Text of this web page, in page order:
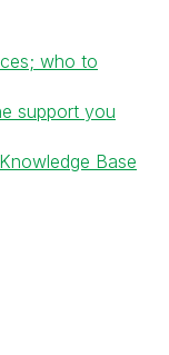
who to
support you
Base